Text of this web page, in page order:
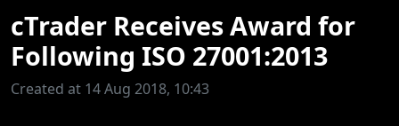
cTrader Receives Award for
Following ISO 27001:2013
Created at 14 Aug 2018, 10:43